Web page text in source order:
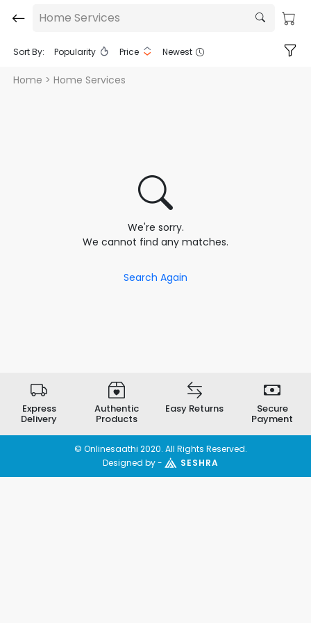
Home Services
Sort By: Popularity Price Newest
Home > Home Services
We're sorry.
We cannot find any matches.
Search Again
Express
Delivery
Authentic
Products
Easy Returns Secure
Payment
© Onlinesaathi 2020. All Rights Reserved.
Designed by -
SESHRA